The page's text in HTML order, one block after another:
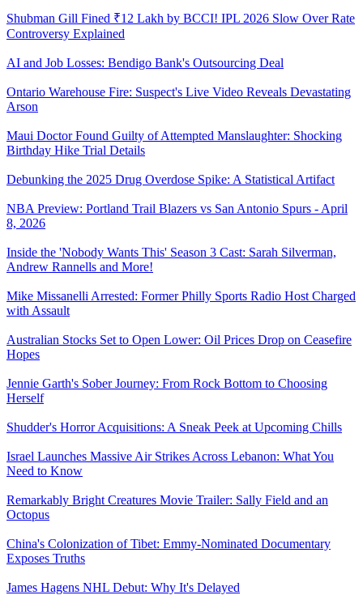
Shubman Gill Fined ₹12 Lakh by BCCI! IPL 2026 Slow Over Rate
Controversy Explained
AI and Job Losses: Bendigo Bank's Outsourcing Deal
Ontario Warehouse Fire: Suspect's Live Video Reveals Devastating
Arson
Maui Doctor Found Guilty of Attempted Manslaughter: Shocking
Birthday Hike Trial Details
Debunking the 2025 Drug Overdose Spike: A Statistical Artifact
NBA Preview: Portland Trail Blazers vs San Antonio Spurs - April
8, 2026
Inside the 'Nobody Wants This' Season 3 Cast: Sarah Silverman,
Andrew Rannells and More!
Mike Missanelli Arrested: Former Philly Sports Radio Host Charged
with Assault
Australian Stocks Set to Open Lower: Oil Prices Drop on Ceasefire
Hopes
Jennie Garth's Sober Journey: From Rock Bottom to Choosing
Herself
Shudder's Horror Acquisitions: A Sneak Peek at Upcoming Chills
Israel Launches Massive Air Strikes Across Lebanon: What You
Need to Know
Remarkably Bright Creatures Movie Trailer: Sally Field and an
Octopus
China's Colonization of Tibet: Emmy-Nominated Documentary
Exposes Truths
James Hagens NHL Debut: Why It's Delayed